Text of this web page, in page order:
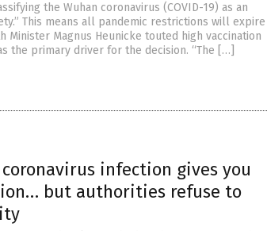
the Wuhan coronavirus (COVID-19) as an
This means all pandemic restrictions will expire
Minister Magnus Heunicke touted high vaccination
the primary driver for the decision. “The […]
infection gives you
but authorities refuse to